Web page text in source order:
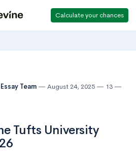
Calculate your chances
Team August 24, 2025
13
Tufts University